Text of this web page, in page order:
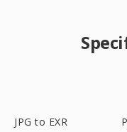
JPG to EXR